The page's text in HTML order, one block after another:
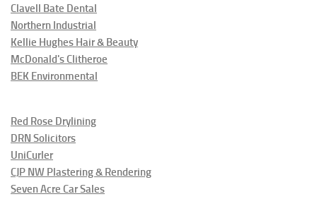
Clavell Bate Dental
Northern Industrial
Kellie Hughes Hair & Beauty
McDonald's Clitheroe
BEK Environmental
Red Rose Drylining
DRN Solicitors
UniCurler
CJP NW Plastering & Rendering
Seven Acre Car Sales